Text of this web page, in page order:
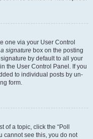
one via your User Control
signature box on the posting
by default to all your
the User Control Panel. If you
to individual posts by un-
form.
a topic, click the “Poll
cannot see this, you do not